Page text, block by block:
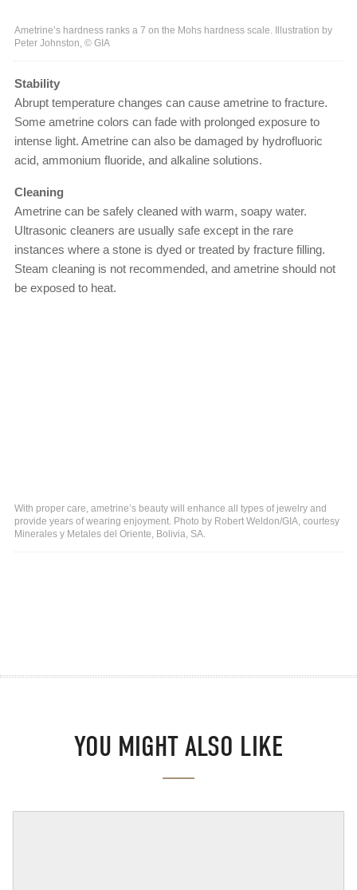
Ametrine’s hardness ranks a 7 on the Mohs hardness scale. Illustration by
Peter Johnston, © GIA
Stability
Abrupt temperature changes can cause ametrine to fracture.
Some ametrine colors can fade with prolonged exposure to
intense light. Ametrine can also be damaged by hydrofluoric
acid, ammonium fluoride, and alkaline solutions.
Cleaning
Ametrine can be safely cleaned with warm, soapy water.
Ultrasonic cleaners are usually safe except in the rare
instances where a stone is dyed or treated by fracture filling.
Steam cleaning is not recommended, and ametrine should not
be exposed to heat.
With proper care, ametrine’s beauty will enhance all types of jewelry and
provide years of wearing enjoyment. Photo by Robert Weldon/GIA, courtesy
Minerales y Metales del Oriente, Bolivia, SA.
YOU MIGHT ALSO LIKE